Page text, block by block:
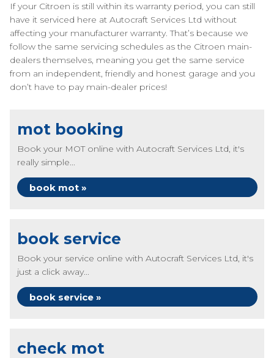
If your Citroen is still within its warranty period, you can still
have it serviced here at Autocraft Services Ltd without
affecting your manufacturer warranty. That’s because we
follow the same servicing schedules as the Citroen main-
dealers themselves, meaning you get the same service
from an independent, friendly and honest garage and you
don’t have to pay main-dealer prices!
mot booking
Book your MOT online with Autocraft Services Ltd, it's
really simple...
book mot »
book service
Book your service online with Autocraft Services Ltd, it's
just a click away...
book service »
check mot